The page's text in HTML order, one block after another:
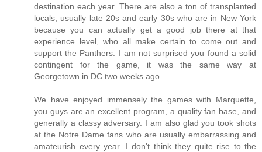
destination each year. There are also a ton of transplanted
locals, usually late 20s and early 30s who are in New York
because you can actually get a good job there at that
experience level, who all make certain to come out and
support the Panthers. I am not surprised you found a solid
contingent for the game, it was the same way at
Georgetown in DC two weeks ago.
We have enjoyed immensely the games with Marquette,
you guys are an excellent program, a quality fan base, and
generally a classy adversary. I am also glad you took shots
at the Notre Dame fans who are usually embarrassing and
amateurish every year. I don't think they quite rise to the